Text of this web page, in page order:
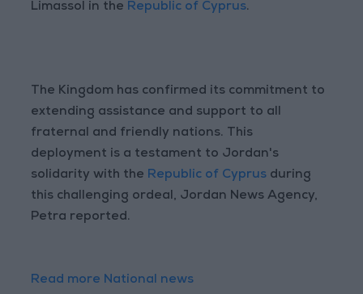
Limassol in the Republic of Cyprus.
The Kingdom has confirmed its commitment to
extending assistance and support to all
fraternal and friendly nations. This
deployment is a testament to Jordan's
solidarity with the Republic of Cyprus during
this challenging ordeal, Jordan News Agency,
Petra reported.
Read more National news